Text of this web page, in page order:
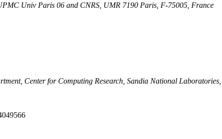
Univ Paris 06 and CNRS, UMR 7190 Paris, F-75005, France
Center for Computing Research, Sandia National Laboratories,